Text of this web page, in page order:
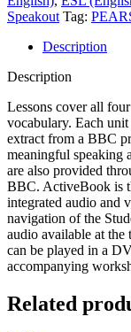
and
Activebook
quantity
Speakout Tag:
Description
Description
Lessons cover all
vocabulary. Each
extract from a BBC
meaningful speaking
are also provided
BBC. ActiveBook is
integrated audio and
navigation of the
audio available at
can be played in a
accompanying
Related